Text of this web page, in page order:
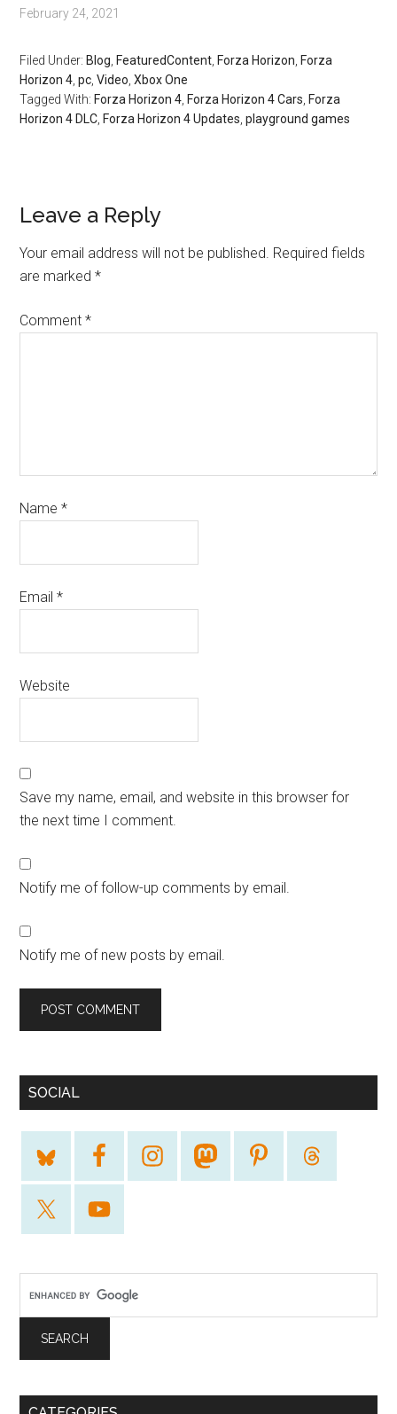
February 24, 2021
Filed Under: Blog, FeaturedContent, Forza Horizon, Forza
Horizon 4,pc,Video,Xbox One
Tagged With: Forza Horizon 4, Forza Horizon 4 Cars, Forza
Horizon 4 DLC, Forza Horizon 4 Updates,playground games
Leave a Reply
Your email address will not be published. Required fields
are marked*
Comment*
Name*
Email*
Website
Save my name, email, and website in this browser for
the next time I comment.
Notify me of follow-up comments by email.
Notify me of new posts by email.
SOCIAL